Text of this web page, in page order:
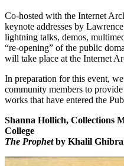
Co-hosted with the Internet
keynote addresses by
lightning talks, demos,
“re-opening” of the public
will take place at the Internet
In preparation for this event,
community members to
works that have entered the
Shanna Hollich, Collections
College
The Prophetby Khalil